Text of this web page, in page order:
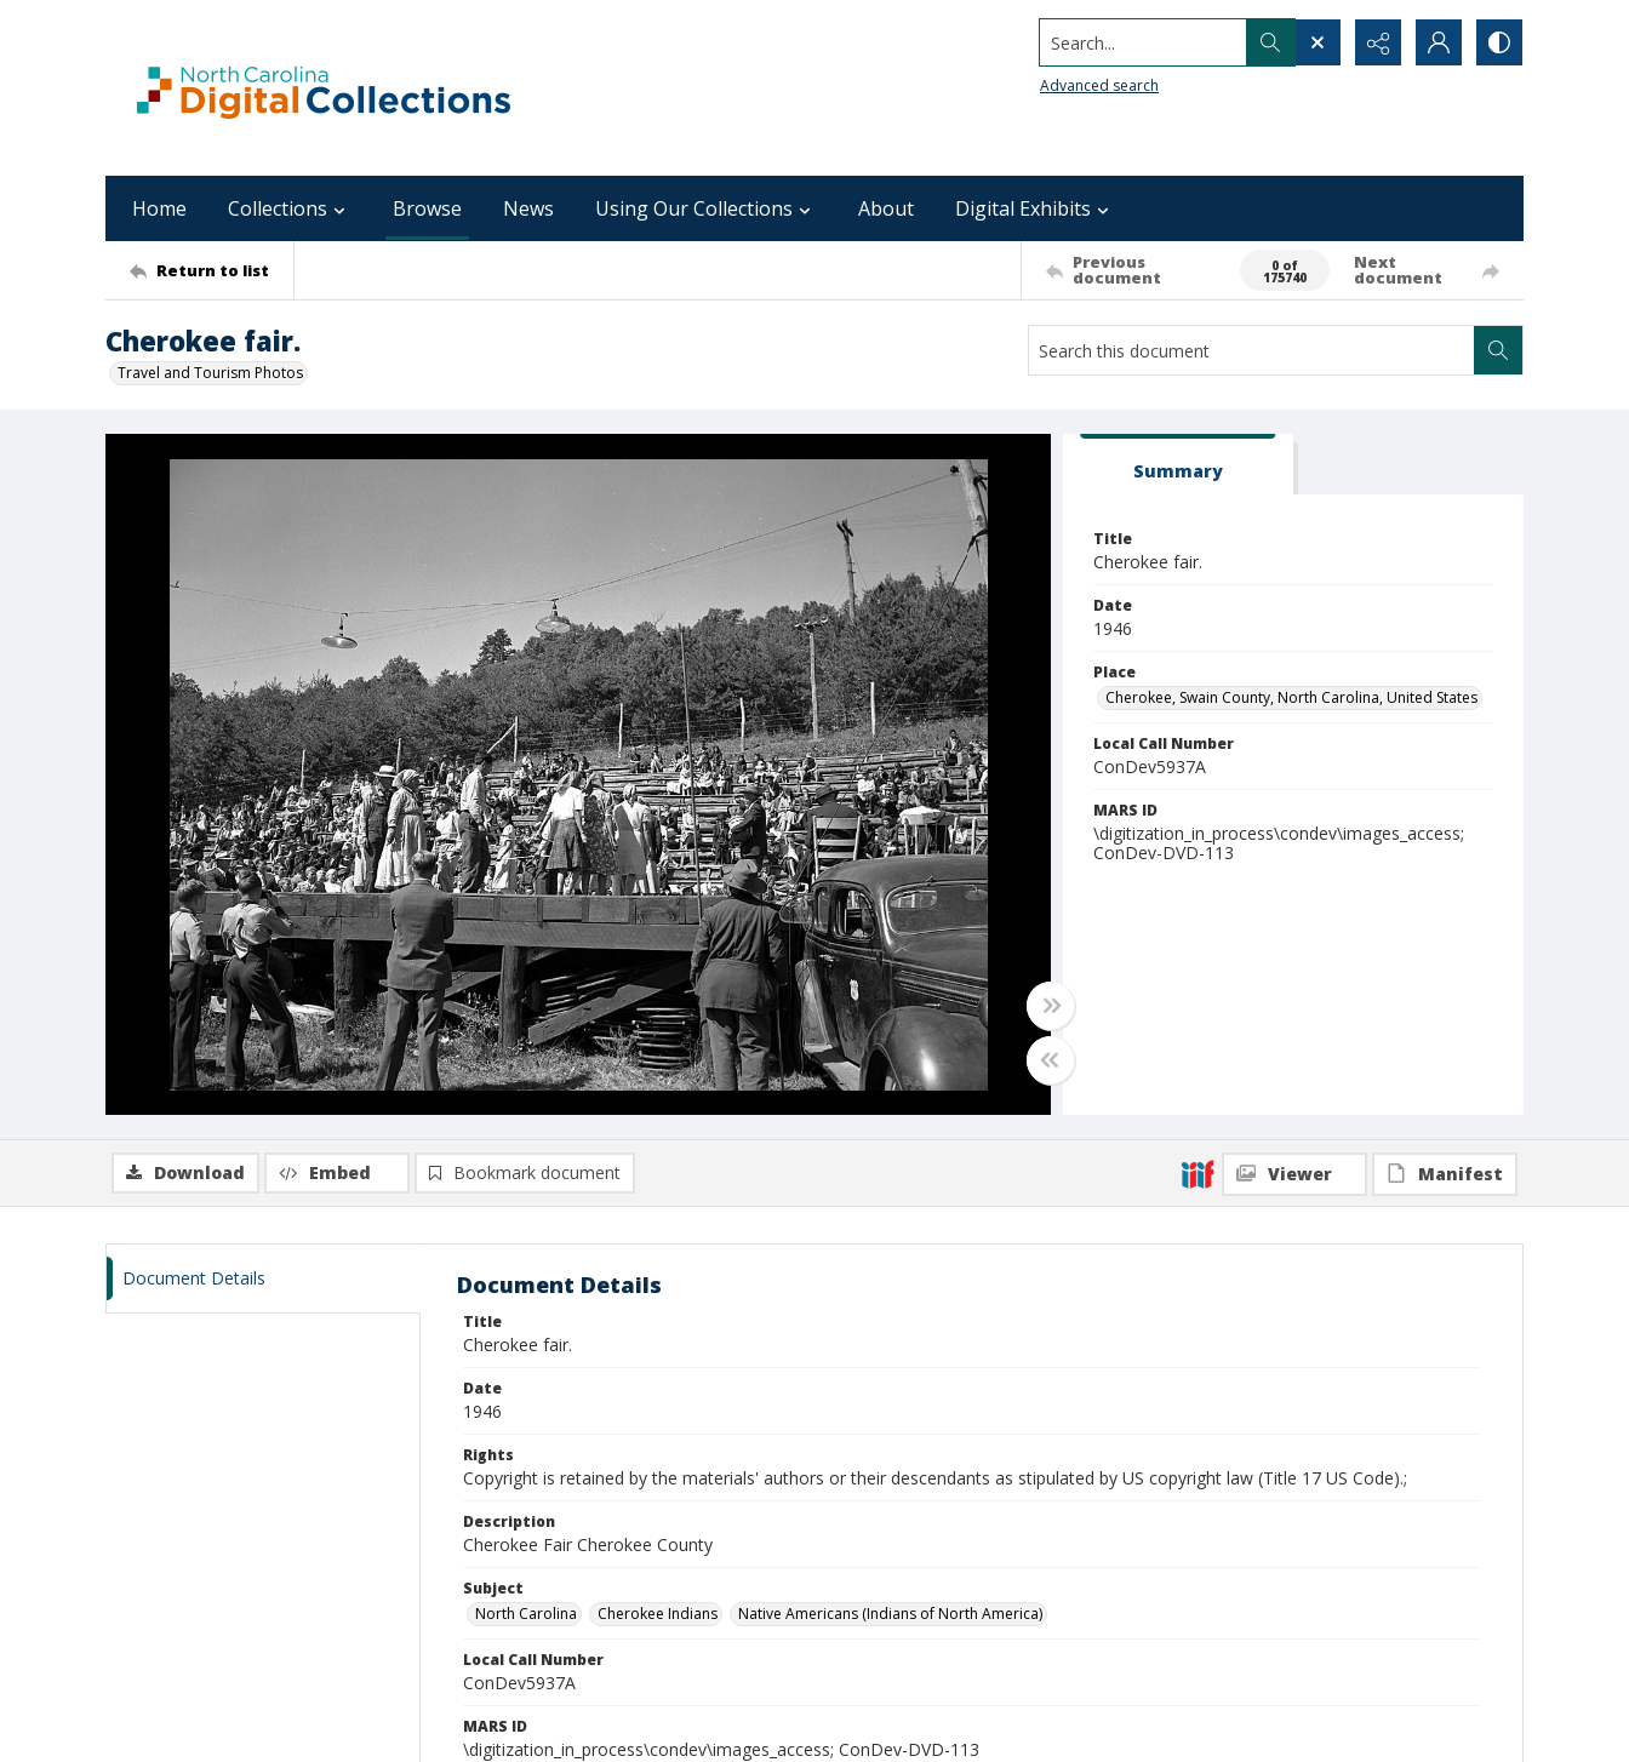
Search...
Advanced search
Home Collections Browse News Using Our Collections About Digital Exhibits
Return to list Previous
document
0 of
175740
Next
document
Cherokee fair.
Travel and Tourism Photos
Summary
Title
Cherokee fair.
Date
1946
Place
Cherokee, Swain County, North Carolina, United States
Local Call Number
ConDev5937A
MARS ID
\digitization_in_process\condev\images_access;
ConDev-DVD-113
Download Embed Bookmark document Viewer Manifest
Document Details Document Details
Title
Cherokee fair.
Date
1946
Rights
Copyright is retained by the materials' authors or their descendants as stipulated by US copyright law (Title 17 US Code).;
Description
Cherokee Fair Cherokee County
Subject
North Carolina
Cherokee Indians Native Americans (Indians of North America)
Local Call Number
ConDev5937A
MARS ID
\digitization_in_process\condev\images_access; ConDev-DVD-113